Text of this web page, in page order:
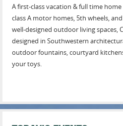
A first-class vacation & full time
class A motor homes, 5th wheels,
well-designed outdoor living spaces,
designed in Southwestern
outdoor fountains, courtyard
your toys.